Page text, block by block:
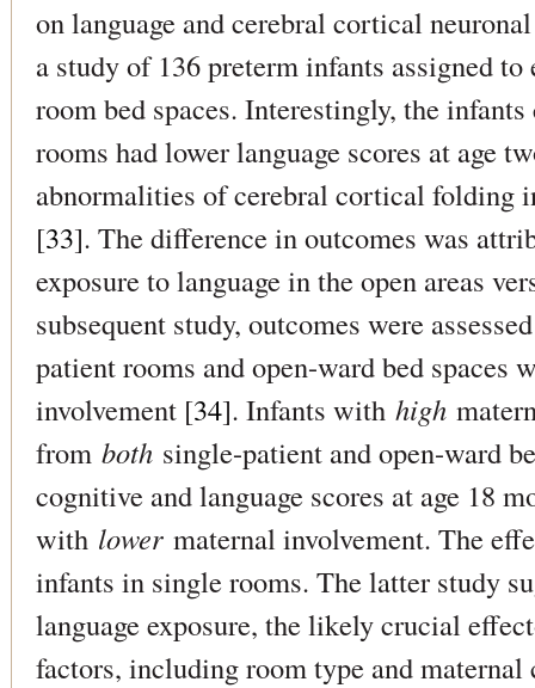
on language and cerebral cortical
a study of 136 preterm infants assigned
room bed spaces. Interestingly, the
rooms had lower language scores at age
abnormalities of cerebral cortical folding
[33]. The difference in outcomes was
exposure to language in the open areas
subsequent study, outcomes were
patient rooms and open-ward bed spaces
involvement [34]. Infants with high
from both single-patient and open-ward
cognitive and language scores at age 18
with lower maternal involvement. The
infants in single rooms. The latter study
language exposure, the likely crucial
factors, including room type and